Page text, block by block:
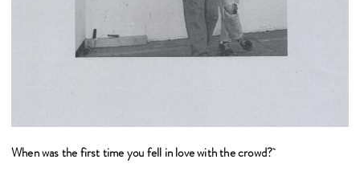
When was the first time you fell in love with the crowd?